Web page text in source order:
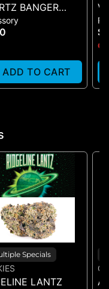
BANGER
FLAT MALE
ADD TO CART
Specials
LANTZ